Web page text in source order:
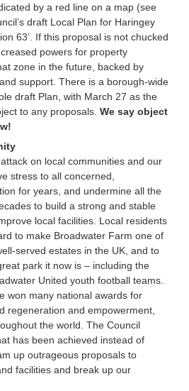
by a red line on a map (see
draft Local Plan for Haringey
63’. If this proposal is not chucked
powers for property
zone in the future, backed by
support. There is a borough-wide
draft Plan, with March 27 as the
to any proposals. We say object
on local communities and our
stress to all concerned,
for years, and undermine all the
to build a strong and stable
local facilities. Local residents
to make Broadwater Farm one of
served estates in the UK, and to
park it now is – including the
United youth football teams.
won many national awards for
regeneration and empowerment,
the world. The Council
has been achieved instead of
up outrageous proposals to
facilities and break up our